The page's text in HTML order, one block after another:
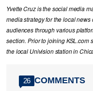
Yvette Cruz is the social media
media strategy for the local
audiences through various
section. Prior to joining KSL.com
the local Univision station in
26 COMMENTS